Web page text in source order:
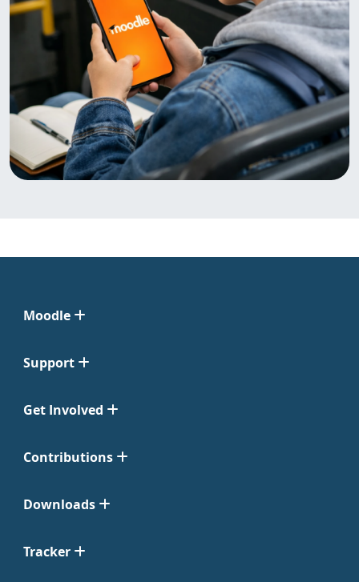
Moodle
Support
Get Involved
Contributions
Downloads
Tracker